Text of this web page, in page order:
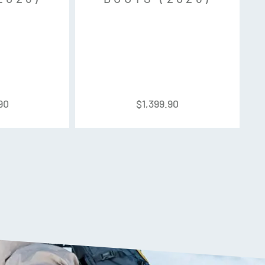
$1,399.90